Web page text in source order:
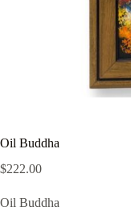
Oil Buddha
$222.00
Oil Buddha